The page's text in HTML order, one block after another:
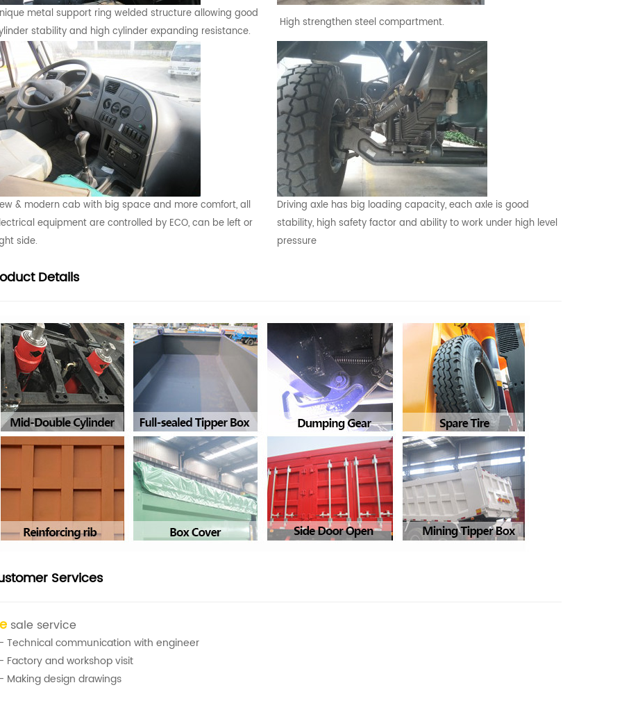
metal support ring welded structure allowing good
stability and high cylinder expanding resistance.
High strengthen steel compartment.
& modern cab with big space and more comfort, all
equipment are controlled by ECO, can be left or
side.
Driving axle has big loading capacity, each axle is good
stability, high safety factor and ability to work under high level
pressure
Details
Services
sale service
communication with engineer
and workshop visit
design drawings